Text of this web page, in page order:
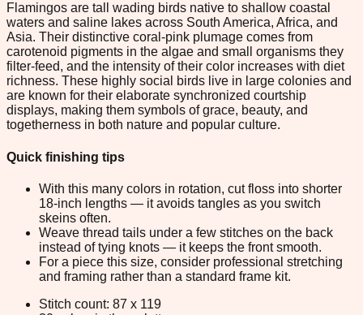
Flamingos are tall wading birds native to shallow coastal
waters and saline lakes across South America, Africa, and
Asia. Their distinctive coral-pink plumage comes from
carotenoid pigments in the algae and small organisms they
filter-feed, and the intensity of their color increases with diet
richness. These highly social birds live in large colonies and
are known for their elaborate synchronized courtship
displays, making them symbols of grace, beauty, and
togetherness in both nature and popular culture.
Quick finishing tips
With this many colors in rotation, cut floss into shorter
18-inch lengths — it avoids tangles as you switch
skeins often.
Weave thread tails under a few stitches on the back
instead of tying knots — it keeps the front smooth.
For a piece this size, consider professional stretching
and framing rather than a standard frame kit.
Stitch count: 87 x 119